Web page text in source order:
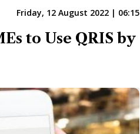
Friday, 12 August 2022 | 06:15
to Use QRIS by